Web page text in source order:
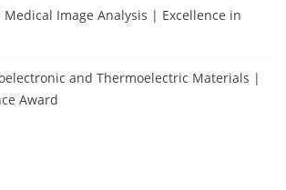
Image Analysis | Excellence in
and Thermoelectric Materials |
Award